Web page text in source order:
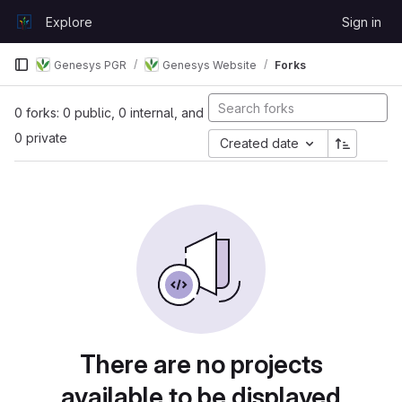
GitLabExplore Sign in
Genesys PGR Genesys Website Forks
0 forks: 0 public, 0 internal, and
0 private
Created date
There are no projects